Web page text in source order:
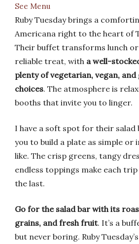
See Menu
Ruby Tuesday brings a
Americana right to the heart of
Their buffet transforms lunch
reliable treat, with a well-
plenty of vegetarian, vegan,
choices. The atmosphere is
booths that invite you to linger.
I have a soft spot for their salad
you to build a plate as simple or
like. The crisp greens, tangy
endless toppings make each
the last.
Go for the salad bar with its
grains, and fresh fruit. It’s a
but never boring. Ruby